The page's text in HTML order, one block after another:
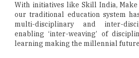
With initiatives like Skill India,
our traditional education system
multi-disciplinary and inter-
enabling ‘inter-weaving’ of
learning making the millennial